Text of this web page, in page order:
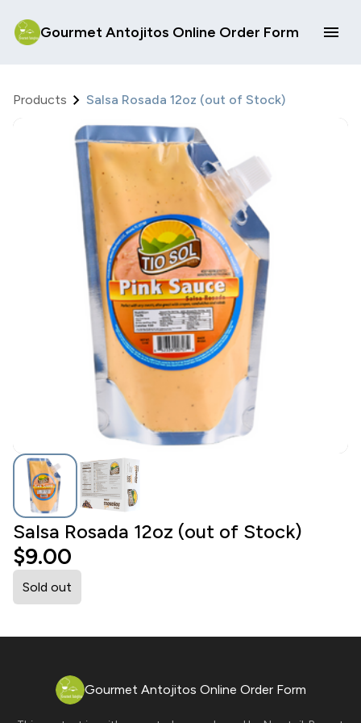
Gourmet Antojitos Online Order Form
Products Salsa Rosada 12oz (out of Stock)
Salsa Rosada 12oz (out of Stock)
$9.00
Sold out
Gourmet Antojitos Online Order Form